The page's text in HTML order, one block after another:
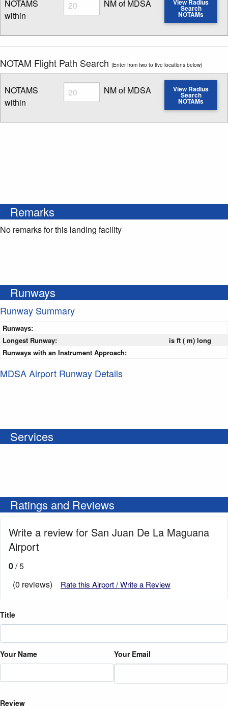
NOTAMS
within
Enter NOTAM radius search distance
NM of MDSA View Radius
Search
NOTAMs
NOTAM Flight Path Search (Enter from two to five locations below)
NOTAMS
within
Radius
Enter NOTAM radius search distance
NM of MDSA View Radius
Search
NOTAMs
Remarks
No remarks for this landing facility
Runways
Runway Summary
Runways:
Longest Runway:
is ft ( m) long
Runways with an Instrument Approach:
MDSA Airport Runway Details
Services
Ratings and Reviews
Write a review for San Juan De La Maguana
Airport
0/ 5
(0 reviews)
Rate this Airport / Write a Review
Title
Your Name Your Email
Review